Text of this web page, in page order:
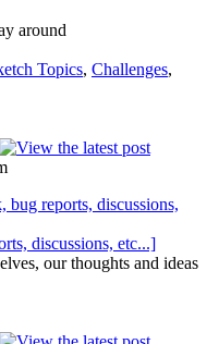
around
Topics, Challenges,
discussions, etc...]
our thoughts and ideas